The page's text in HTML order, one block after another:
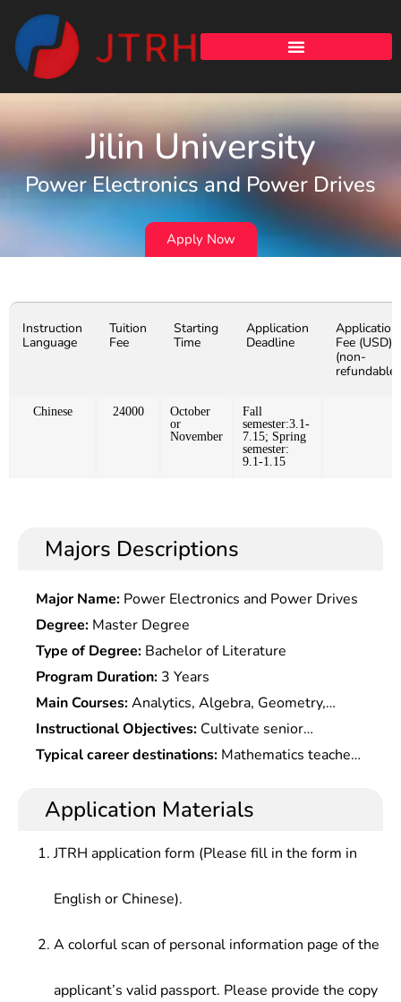
Jilin University
Power Electronics and Power Drives
Apply Now
Instruction
Language
Tuition
Fee
Starting
Time
Application
Deadline
Application
Fee (USD)
(non-
refundable)
Chinese 24000
October
or
November
Fall
semester:3.1-
7.15; Spring
semester:
9.1-1.15
Majors Descriptions
Major Name: Power Electronics and Power Drives
Degree: Master Degree
Type of Degree: Bachelor of Literature
Program Duration: 3 Years
Main Courses:Analytics, Algebra, Geometry,
Probability Theory, Physics, Mathematical Models,
Mathematical Experiments, Computer Basis,
Numerical Methods, Mathematical History, etc.,
Application Direction
Instructional Objectives: Cultivate senior
specialists who master the basic theories and
solve practical problems, receive initial training in
research, teaching in science, technology,
application, development research and
Typical career destinations: Mathematics teacher,
editor and assistant editor, mathematics R&D
engineer, mathematics securities investment
algorithm engineer, communication system
researcher
Application Materials
JTRH application form (Please fill in the form in
English or Chinese).
A colorful scan of personal information page of the
applicant’s valid passport. Please provide the copy